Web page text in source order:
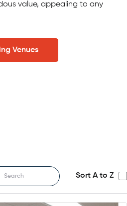
value, appealing to any
Venues
Sort A to Z